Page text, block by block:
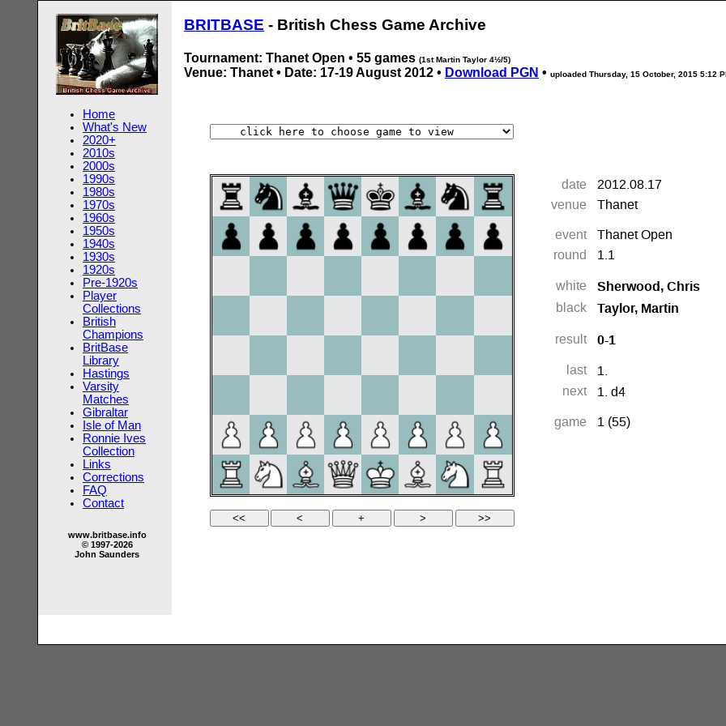
Home
What's New
2020+
2010s
2000s
1990s
1980s
1970s
1960s
1950s
1940s
1930s
1920s
Pre-1920s
Player
Collections
British
Champions
BritBase
Library
Hastings
Varsity
Matches
Gibraltar
Isle of Man
Ronnie Ives
Collection
Links
Corrections
FAQ
Contact
www.britbase.info
© 1997-2026
John Saunders
BRITBASE - British Chess Game Archive
Tournament: Thanet Open • 55 games (1st Martin Taylor 4½/5)
Venue: Thanet • Date: 17-19 August 2012 • Download PGN • uploaded Thursday, 15 October, 2015 5:12